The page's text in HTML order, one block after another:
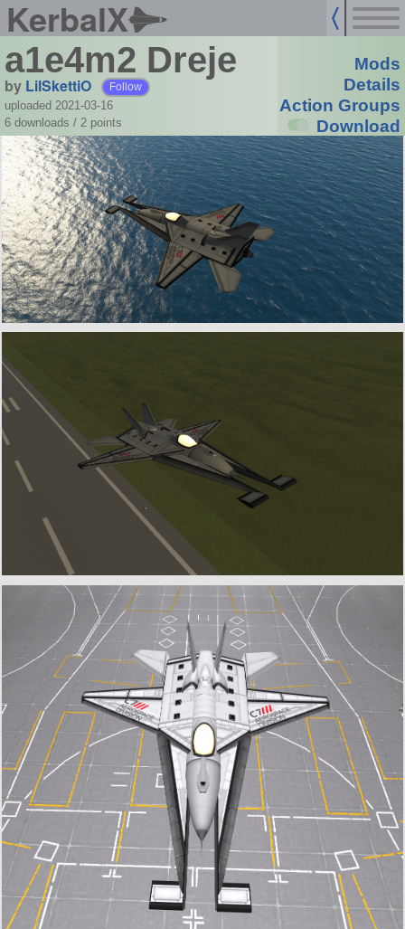
KerbalX
a1e4m2 Dreje
by LilSkettiO Follow
uploaded 2021-03-16
6 downloads / 2 points
Mods
Details
Action Groups
Download